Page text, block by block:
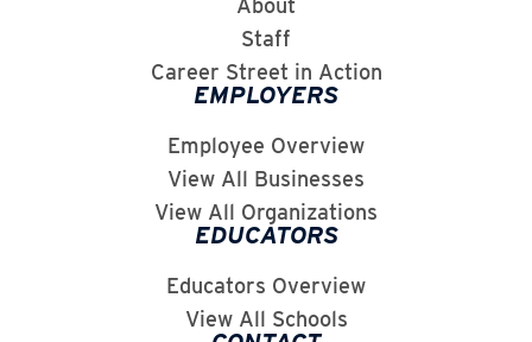
About
Staff
Career Street in Action
EMPLOYERS
Employee Overview
View All Businesses
View All Organizations
EDUCATORS
Educators Overview
View All Schools